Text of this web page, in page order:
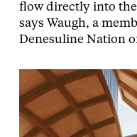
flow directly into
says Waugh, a
Denesuline Nation